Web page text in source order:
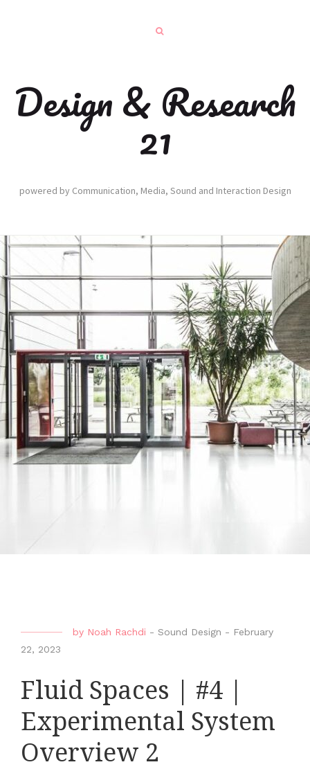
Design & Research
21
powered by Communication, Media, Sound and Interaction Design
by Noah Rachdi - Sound Design - February
22, 2023
Fluid Spaces | #4 |
Experimental System
Overview 2